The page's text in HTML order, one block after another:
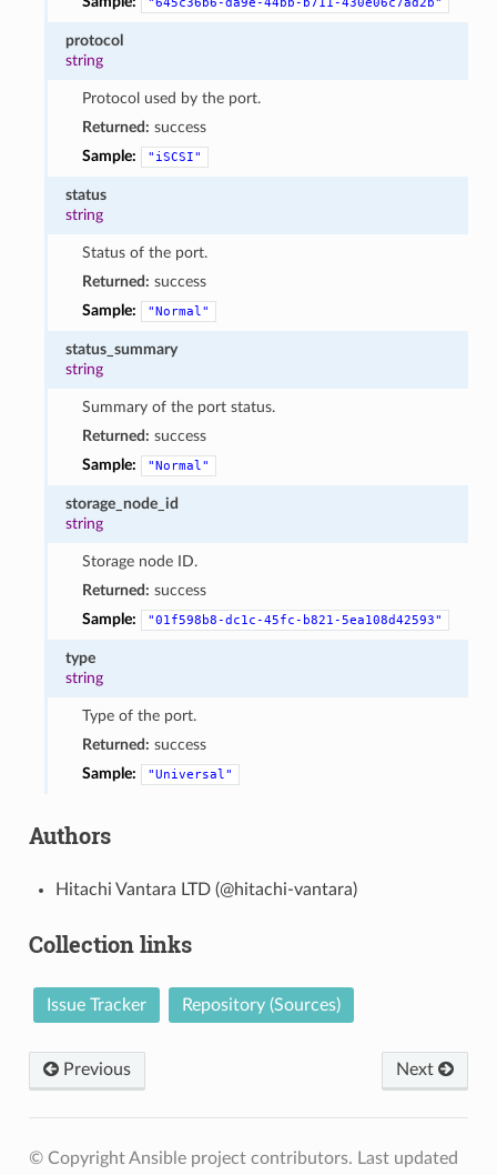
protocol
string
Protocol used by the port.
Returned: success
Sample:
"iSCSI"
status
string
Status of the port.
Returned: success
Sample:
"Normal"
status_summary
string
Summary of the port status.
Returned: success
Sample:
"Normal"
storage_node_id
string
Storage node ID.
Returned: success
Sample:
"01f598b8-dc1c-45fc-b821-5ea108d42593"
type
string
Type of the port.
Returned: success
Sample:
"Universal"
Authors
Hitachi Vantara LTD (@hitachi-vantara)
Collection links
Issue Tracker Repository (Sources)
Previous Next
© Copyright Ansible project contributors. Last updated